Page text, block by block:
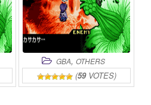
GBA, OTHERS
(59VOTES)